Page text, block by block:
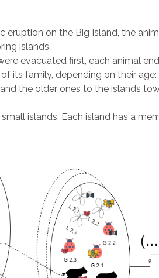
eruption on the Big Island, the
islands.
evacuated first, each animal
its family, depending on their
the older ones to the islands
islands. Each island has a